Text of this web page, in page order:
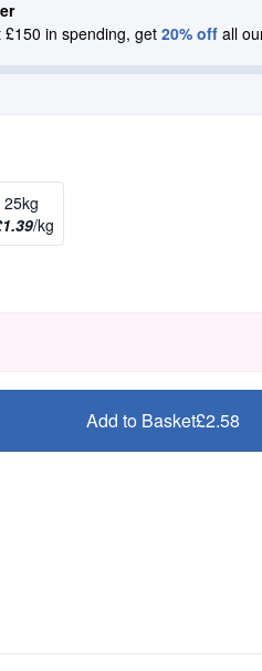
in spending, get 20% offall
25kg
/kg
Add to Basket£2.58